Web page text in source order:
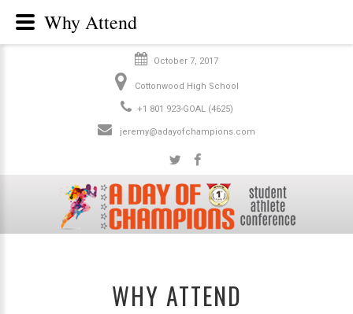
October 7, 2017
Cottonwood High School
+1 801 923-GOAL (4625)
jeremy@adayofchampions.com
WHY ATTEND
Why Attend